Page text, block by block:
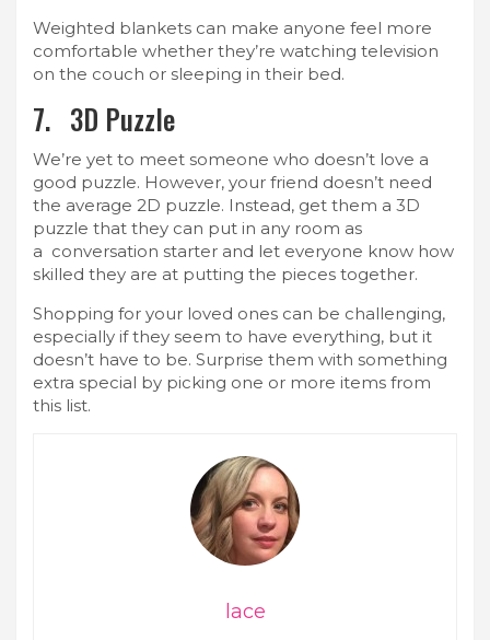
Weighted blankets can make anyone feel more
comfortable whether they’re watching television
on the couch or sleeping in their bed.
7. 3D Puzzle
We’re yet to meet someone who doesn’t love a
good puzzle. However, your friend doesn’t need
the average 2D puzzle. Instead, get them a 3D
puzzle that they can put in any room as
a conversation starter and let everyone know how
skilled they are at putting the pieces together.
Shopping for your loved ones can be challenging,
especially if they seem to have everything, but it
doesn’t have to be. Surprise them with something
extra special by picking one or more items from
this list.
lace